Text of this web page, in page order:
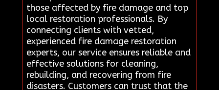
those affected by fire damage and top
local restoration professionals. By
connecting clients with vetted,
experienced fire damage restoration
experts, our service ensures reliable and
effective solutions for cleaning,
rebuilding, and recovering from fire
disasters. Customers can trust that the